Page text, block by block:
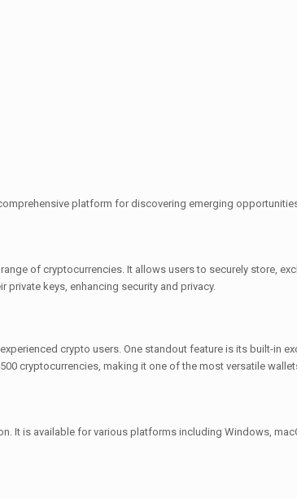
platform for discovering emerging
of cryptocurrencies. It allows users to securely store,
keys, enhancing security and privacy.
crypto users. One standout feature is its built-in
cryptocurrencies, making it one of the most versatile
It is available for various platforms including Windows,